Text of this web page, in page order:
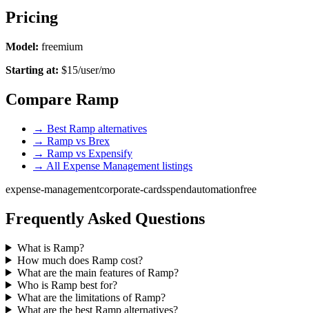
Pricing
Model: freemium
Starting at: $15/user/mo
Compare Ramp
→ Best Ramp alternatives
→ Ramp vs Brex
→ Ramp vs Expensify
→ All Expense Management listings
expense-managementcorporate-cardsspendautomationfree
Frequently Asked Questions
What is Ramp?
How much does Ramp cost?
What are the main features of Ramp?
Who is Ramp best for?
What are the limitations of Ramp?
What are the best Ramp alternatives?